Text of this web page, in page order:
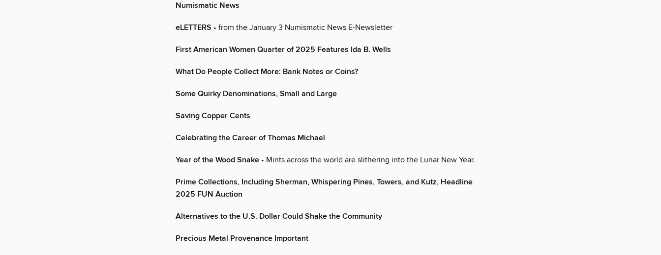
Numismatic News
eLETTERS • from the January 3 Numismatic News E-Newsletter
First American Women Quarter of 2025 Features Ida B. Wells
What Do People Collect More: Bank Notes or Coins?
Some Quirky Denominations, Small and Large
Saving Copper Cents
Celebrating the Career of Thomas Michael
Year of the Wood Snake • Mints across the world are slithering into the Lunar New Year.
Prime Collections, Including Sherman, Whispering Pines, Towers, and Kutz, Headline
2025 FUN Auction
Alternatives to the U.S. Dollar Could Shake the Community
Precious Metal Provenance Important